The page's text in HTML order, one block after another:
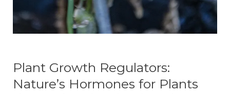
Plant Growth Regulators:
Nature’s Hormones for Plants